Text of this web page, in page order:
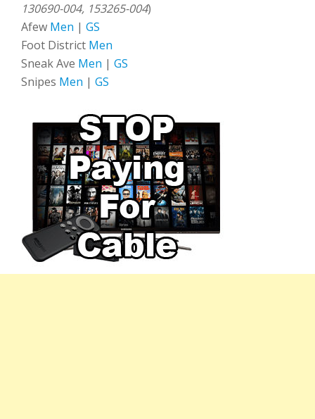
130690-004, 153265-004)
Afew Men | GS
Foot District Men
Sneak Ave Men | GS
Snipes Men | GS